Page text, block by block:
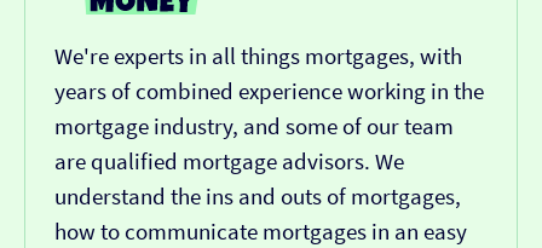
We're experts in all things mortgages, with
years of combined experience working in the
mortgage industry, and some of our team
are qualified mortgage advisors. We
understand the ins and outs of mortgages,
how to communicate mortgages in an easy